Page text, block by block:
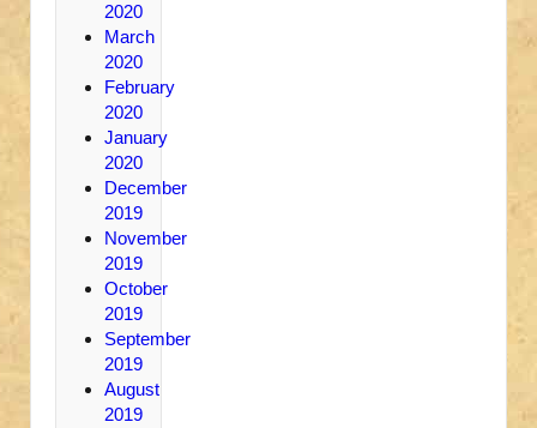
2020
March
2020
February
2020
January
2020
December
2019
November
2019
October
2019
September
2019
August
2019